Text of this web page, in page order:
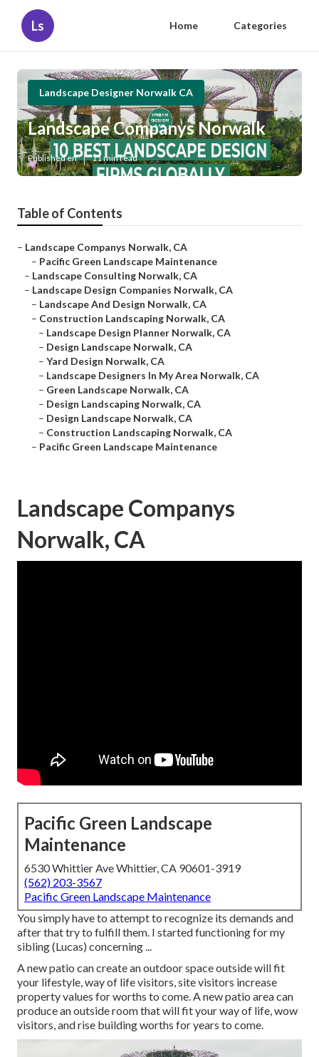
Ls Home Categories
Landscape Designer Norwalk CA
Landscape Companys Norwalk
Published en 11 min read
Table of Contents
– Landscape Companys Norwalk, CA
– Pacific Green Landscape Maintenance
– Landscape Consulting Norwalk, CA
– Landscape Design Companies Norwalk, CA
– Landscape And Design Norwalk, CA
– Construction Landscaping Norwalk, CA
– Landscape Design Planner Norwalk, CA
– Design Landscape Norwalk, CA
– Yard Design Norwalk, CA
– Landscape Designers In My Area Norwalk, CA
– Green Landscape Norwalk, CA
– Design Landscaping Norwalk, CA
– Design Landscape Norwalk, CA
– Construction Landscaping Norwalk, CA
– Pacific Green Landscape Maintenance
Landscape Companys
Norwalk, CA
Pacific Green Landscape
Maintenance
6530 Whittier Ave Whittier, CA 90601-3919
(562) 203-3567
Pacific Green Landscape Maintenance
You simply have to attempt to recognize its demands and
after that try to fulfill them. I started functioning for my
sibling (Lucas) concerning ...
A new patio can create an outdoor space outside will fit
your lifestyle, way of life visitors, site visitors increase
property values for worths to come. A new patio area can
produce an outside room that will fit your way of life, wow
visitors, and rise building worths for years to come.